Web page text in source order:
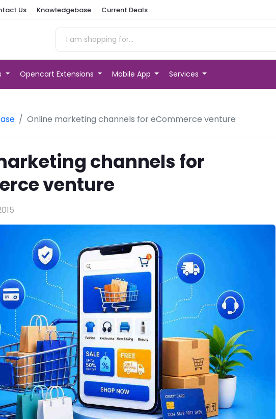
Us Knowledgebase Current Deals
Opencart Extensions Mobile App Services
Online marketing channels for eCommerce venture
channels for
venture